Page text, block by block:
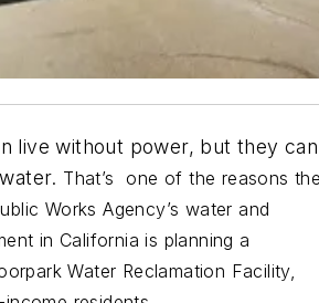
live without power, but they
That’s one of the reasons
Works Agency’s water and
in California is planning a
Water Reclamation Facility,